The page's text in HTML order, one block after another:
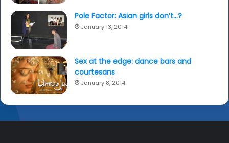
Pole Factor: Asian girls don’t…?
January 13, 2014
Sex at the edge: dance bars and
courtesans
January 8, 2014